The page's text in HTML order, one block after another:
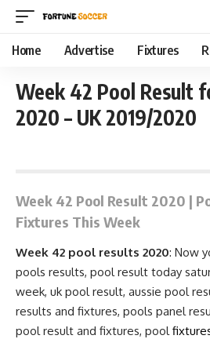
Home Advertise Fixtures
Week 42 Pool Result
2020 – UK 2019/2020
Week 42 Pool Result 2020 |
Fixtures This Week
Week 42 pool results 2020: Now
pools results, pool result today
week, uk pool result, aussie pool
results and fixtures, pools panel
pool result and fixtures, pool